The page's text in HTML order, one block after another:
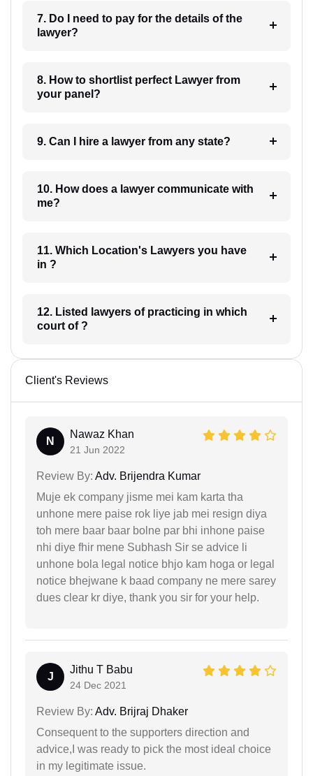
7. Do I need to pay for the details of the
lawyer?
8. How to shortlist perfect Lawyer from
your panel?
9. Can I hire a lawyer from any state?
10. How does a lawyer communicate with
me?
11. Which Location's Lawyers you have
in ?
12. Listed lawyers of practicing in which
court of ?
Client's Reviews
N
Nawaz Khan
21 Jun 2022
Review By: Adv. Brijendra Kumar
Muje ek company jisme mei kam karta tha
unhone mere paise rok liye jab mei resign diya
toh mere baar baar bolne par bhi inhone paise
nhi diye fhir mene Subhash Sir se advice li
unhone bola legal notice bhjo kam hoga or legal
notice bhejwane k baad company ne mere sarey
dues clear kr diye, thank you sir for your help.
J
Jithu T Babu
24 Dec 2021
Review By: Adv. Brijraj Dhaker
Consequent to the supporters direction and
advice,I was ready to pick the most ideal choice
in my legitimate issue.